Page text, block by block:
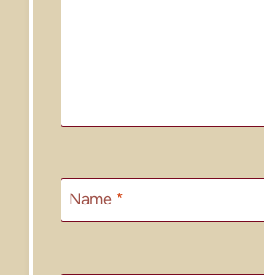
Name *